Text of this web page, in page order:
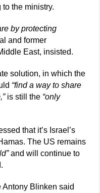
the ministry.
by protecting
and former
East, insisted.
solution, in which the
“find a way to share
is still the “only
that it’s Israel’s
The US remains
and will continue to
Antony Blinken said